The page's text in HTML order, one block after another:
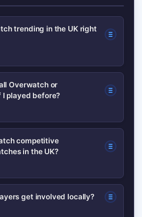
trending in the UK right
updates, high-profile
and creator-driven
for the game
Overwatch or
played before?
the game, try updating
playing a few placement
returning players find it
competitive
in the UK?
League and
get involved locally?